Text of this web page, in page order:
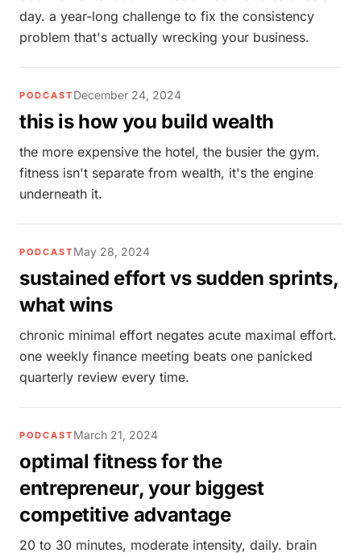
day. a year-long challenge to fix the consistency
problem that's actually wrecking your business.
PODCAST December 24, 2024
this is how you build wealth
the more expensive the hotel, the busier the gym.
fitness isn't separate from wealth, it's the engine
underneath it.
PODCAST May 28, 2024
sustained effort vs sudden sprints,
what wins
chronic minimal effort negates acute maximal effort.
one weekly finance meeting beats one panicked
quarterly review every time.
PODCAST March 21, 2024
optimal fitness for the
entrepreneur, your biggest
competitive advantage
20 to 30 minutes, moderate intensity, daily. brain